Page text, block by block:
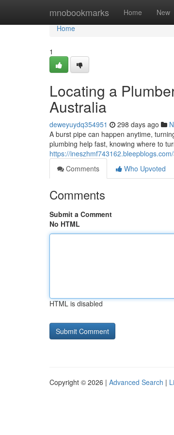
mnobookmarks Home New
Home
Home
1
Locating a
Australia
deweyuydq354951 298 days ago
A burst pipe can happen anytime,
plumbing help fast, knowing where to
https://
Comments
Who Upvoted
Comments
Submit a Comment
No HTML
HTML is disabled
Copyright © 2026 | Advanced Search |